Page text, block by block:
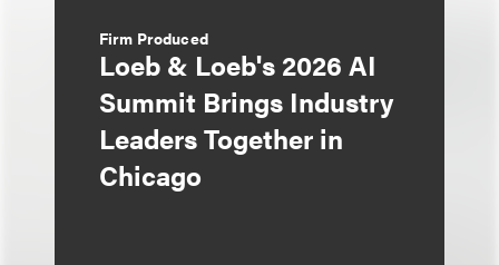
Firm Produced
Loeb & Loeb's 2026 AI
Summit Brings Industry
Leaders Together in
Chicago